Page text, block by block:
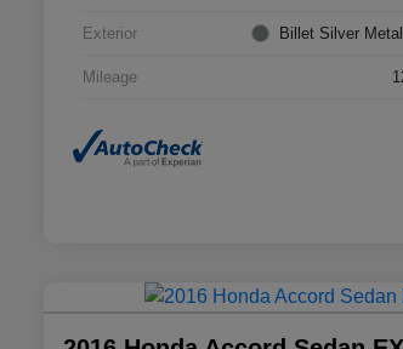
Exterior Billet Silver
Mileage